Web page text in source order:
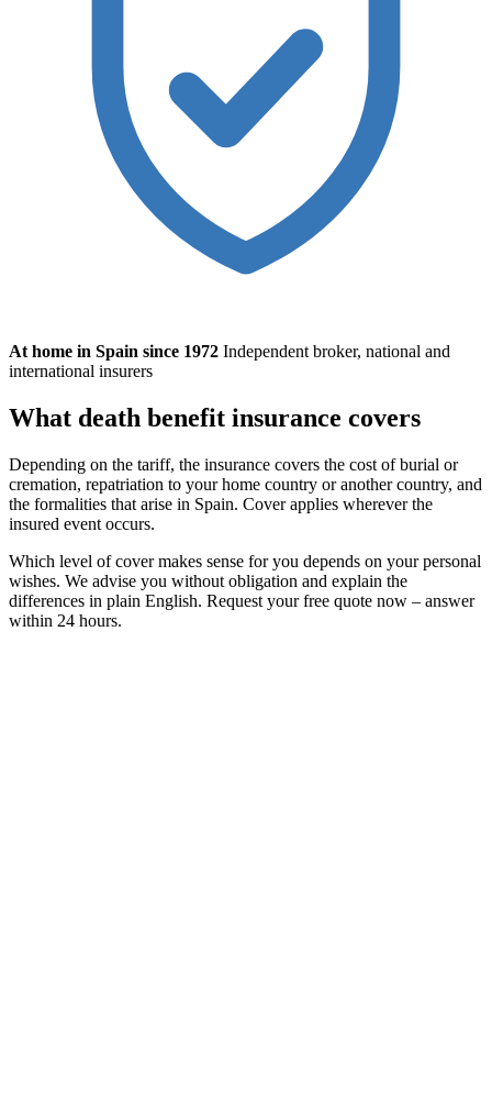
At home in Spain since 1972 Independent broker, national and
international insurers
What death benefit insurance covers
Depending on the tariff, the insurance covers the cost of burial or
cremation, repatriation to your home country or another country, and
the formalities that arise in Spain. Cover applies wherever the
insured event occurs.
Which level of cover makes sense for you depends on your personal
wishes. We advise you without obligation and explain the
differences in plain English. Request your free quote now – answer
within 24 hours.